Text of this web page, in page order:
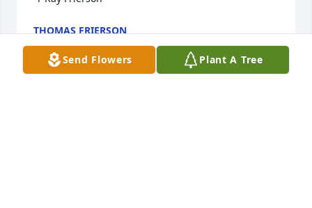
THOMAS FRIERSON
Oct 03, 2024
Send Flowers Plant A Tree